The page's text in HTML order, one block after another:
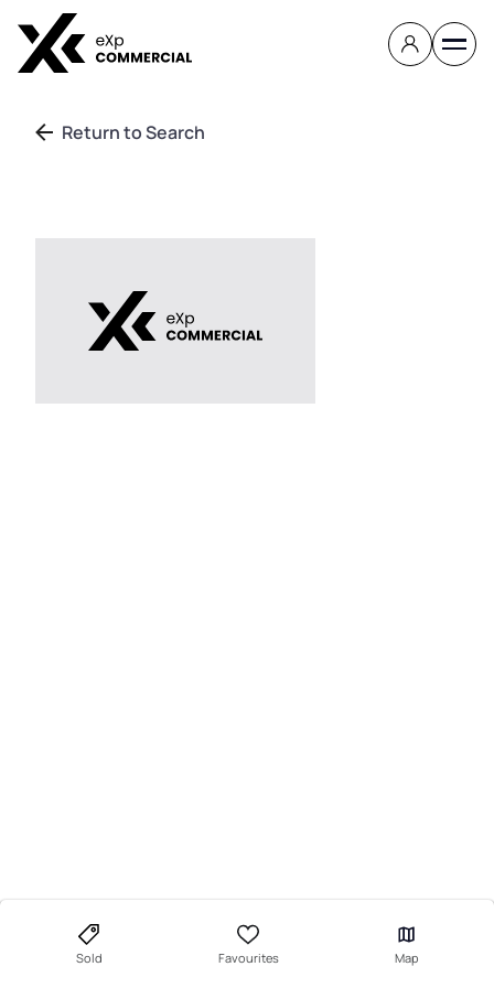
Return to Search
Contact
Sold Favourites Map